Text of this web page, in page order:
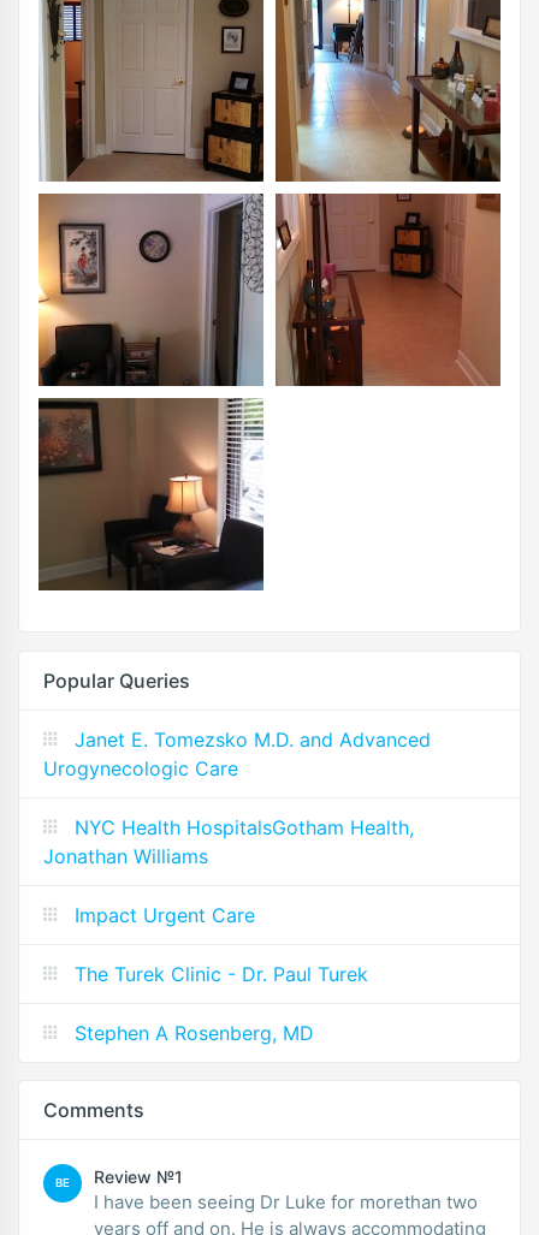
Popular Queries
Janet E. Tomezsko M.D. and Advanced
Urogynecologic Care
NYC Health HospitalsGotham Health,
Jonathan Williams
Impact Urgent Care
The Turek Clinic - Dr. Paul Turek
Stephen A Rosenberg, MD
Comments
BE Review №1
I have been seeing Dr Luke for morethan two
years off and on. He is always accommodating